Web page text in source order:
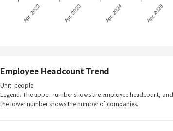
Employee Headcount Trend
Unit: people
Legend: The upper number shows the employee headcount, and
the lower number shows the number of companies.